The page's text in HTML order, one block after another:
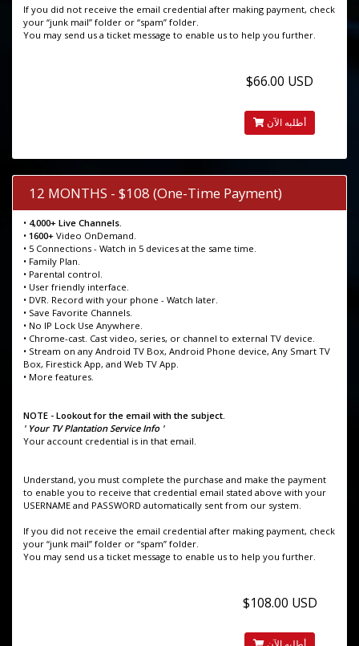
If you did not receive the email credential after making payment, check
your “junk mail” folder or “spam” folder.
You may send us a ticket message to enable us to help you further.
$66.00 USD
أطلبه الآن
12 MONTHS - $108 (One-Time Payment)
• 4,000+ Live Channels.
• 1600+ Video OnDemand.
• 5 Connections - Watch in 5 devices at the same time.
• Family Plan.
• Parental control.
• User friendly interface.
• DVR. Record with your phone - Watch later.
• Save Favorite Channels.
• No IP Lock Use Anywhere.
• Chrome-cast. Cast video, series, or channel to external TV device.
• Stream on any Android TV Box, Android Phone device, Any Smart TV
Box, Firestick App, and Web TV App.
• More features.
NOTE - Lookout for the email with the subject.
' Your TV Plantation Service Info '
Your account credential is in that email.
Understand, you must complete the purchase and make the payment
to enable you to receive that credential email stated above with your
USERNAME and PASSWORD automatically sent from our system.
If you did not receive the email credential after making payment, check
your “junk mail” folder or “spam” folder.
You may send us a ticket message to enable us to help you further.
$108.00 USD